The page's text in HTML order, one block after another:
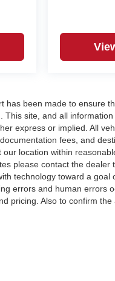
has been made to ensure
This site, and all
express or implied. All
fees, and
location within
please contact the
technology toward a
errors and human errors
pricing. Also to confirm the